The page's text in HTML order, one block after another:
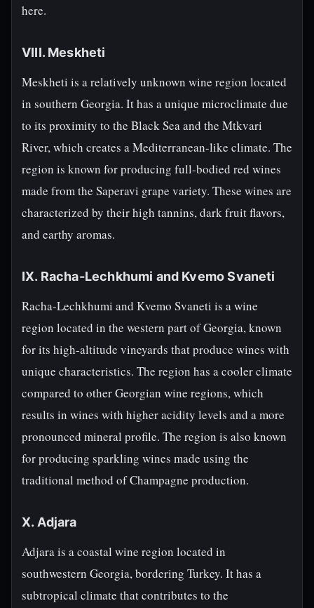
here.
VIII. Meskheti
Meskheti is a relatively unknown wine region located
in southern Georgia. It has a unique microclimate due
to its proximity to the Black Sea and the Mtkvari
River, which creates a Mediterranean-like climate. The
region is known for producing full-bodied red wines
made from the Saperavi grape variety. These wines are
characterized by their high tannins, dark fruit flavors,
and earthy aromas.
IX. Racha-Lechkhumi and Kvemo Svaneti
Racha-Lechkhumi and Kvemo Svaneti is a wine
region located in the western part of Georgia, known
for its high-altitude vineyards that produce wines with
unique characteristics. The region has a cooler climate
compared to other Georgian wine regions, which
results in wines with higher acidity levels and a more
pronounced mineral profile. The region is also known
for producing sparkling wines made using the
traditional method of Champagne production.
X. Adjara
Adjara is a coastal wine region located in
southwestern Georgia, bordering Turkey. It has a
subtropical climate that contributes to the